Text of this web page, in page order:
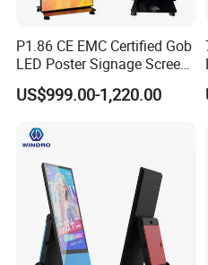
P1.86 CE EMC Certified Gob
LED Poster Signage Screen
with Dynamic Content
US$999.00-1,220.00